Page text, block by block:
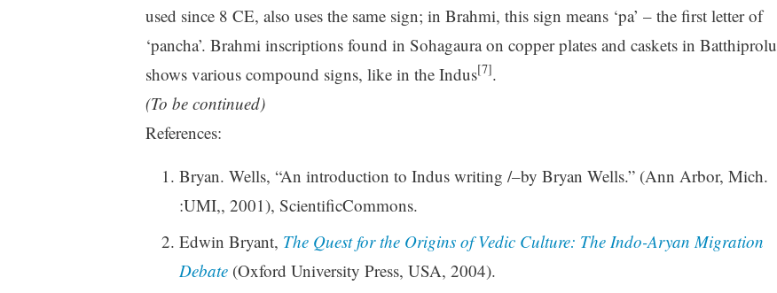
used since 8 CE, also uses the same sign; in Brahmi, this sign means ‘pa’ – the first letter of
‘pancha’. Brahmi inscriptions found in Sohagaura on copper plates and caskets in Batthiprolu
shows various compound signs, like in the Indus[7].
(To be continued)
References:
Bryan. Wells, “An introduction to Indus writing /–by Bryan Wells.” (Ann Arbor, Mich.
:UMI,, 2001), ScientificCommons.
Edwin Bryant, The Quest for the Origins of Vedic Culture: The Indo-Aryan Migration
Debate(Oxford University Press, USA, 2004).